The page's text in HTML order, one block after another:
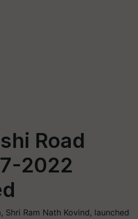
Road
2022
Shri Ram Nath Kovind, launched